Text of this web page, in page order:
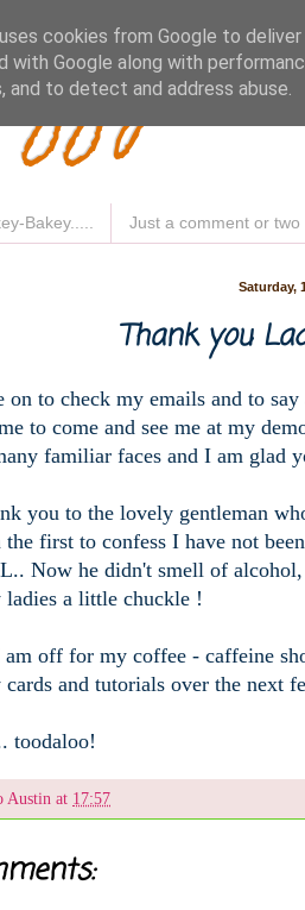
Bakey..... Just a comment or two
Saturday,
Thank you
on to check my emails and to
to come and see me at my
familiar faces and I am glad
you to the lovely gentleman
first to confess I have not
Now he didn't smell of
ladies a little chuckle !
off for my coffee - caffeine
and tutorials over the next
toodaloo!
Austin at 17:57
cookies from Google to
with Google along with
and to detect and address abuse.